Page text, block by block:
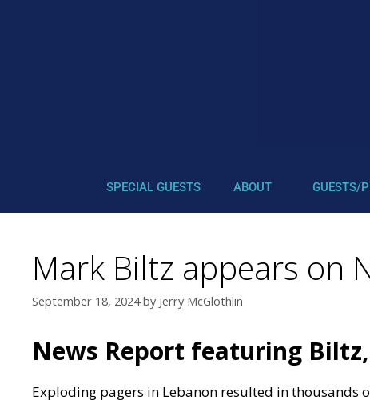
SPECIAL GUESTS ABOUT GUESTS/
Mark Biltz appears on
September 18, 2024 by Jerry McGlothlin
News Report featuring
Exploding pagers in Lebanon resulted in thousands